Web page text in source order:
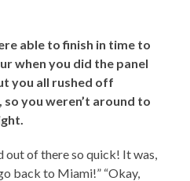
able to finish in time to
when you did the panel
you all rushed off
you weren’t around to
out of there so quick! It was,
back to Miami!” “Okay,